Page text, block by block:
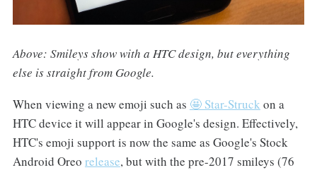
Above: Smileys show with a HTC design, but everything
else is straight from Google.
When viewing a new emoji such as 🤩 Star-Struck on a
HTC device it will appear in Google's design. Effectively,
HTC's emoji support is now the same as Google's Stock
Android Oreo release, but with the pre-2017 smileys (76